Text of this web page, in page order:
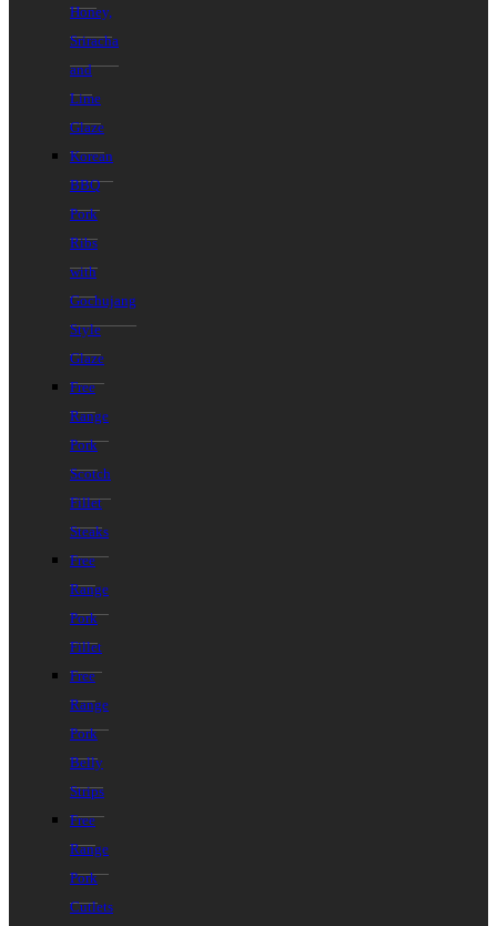
Honey,
Sriracha
and
Lime
Glaze
Korean
BBQ
Pork
Ribs
with
Gochujang
Style
Glaze
Free
Range
Pork
Scotch
Fillet
Steaks
Free
Range
Pork
Fillet
Free
Range
Pork
Belly
Strips
Free
Range
Pork
Cutlets